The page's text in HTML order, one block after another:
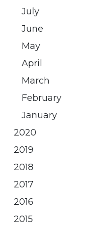
July
June
May
April
March
February
January
2020
2019
2018
2017
2016
2015